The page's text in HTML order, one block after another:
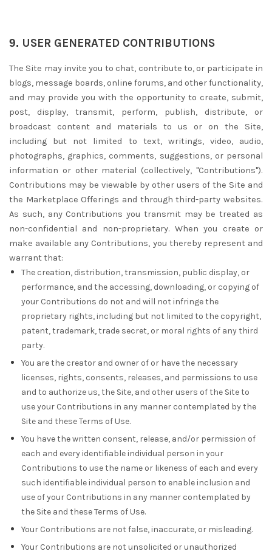
9. USER GENERATED CONTRIBUTIONS
The Site may invite you to chat, contribute to, or participate in
blogs, message boards, online forums, and other functionality,
and may provide you with the opportunity to create, submit,
post, display, transmit, perform, publish, distribute, or
broadcast content and materials to us or on the Site,
including but not limited to text, writings, video, audio,
photographs, graphics, comments, suggestions, or personal
information or other material (collectively, "Contributions").
Contributions may be viewable by other users of the Site and
the Marketplace Offerings and through third-party websites.
As such, any Contributions you transmit may be treated as
non-confidential and non-proprietary. When you create or
make available any Contributions, you thereby represent and
warrant that:
The creation, distribution, transmission, public display, or
performance, and the accessing, downloading, or copying of
your Contributions do not and will not infringe the
proprietary rights, including but not limited to the copyright,
patent, trademark, trade secret, or moral rights of any third
party.
You are the creator and owner of or have the necessary
licenses, rights, consents, releases, and permissions to use
and to authorize us, the Site, and other users of the Site to
use your Contributions in any manner contemplated by the
Site and these Terms of Use.
You have the written consent, release, and/or permission of
each and every identifiable individual person in your
Contributions to use the name or likeness of each and every
such identifiable individual person to enable inclusion and
use of your Contributions in any manner contemplated by
the Site and these Terms of Use.
Your Contributions are not false, inaccurate, or misleading.
Your Contributions are not unsolicited or unauthorized